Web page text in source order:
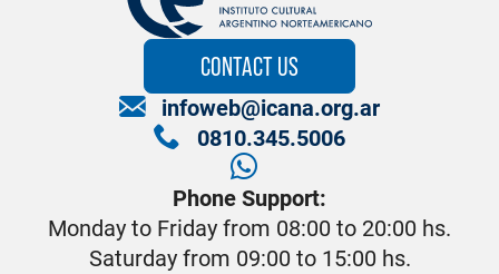
CONTACT US
infoweb@icana.org.ar
0810.345.5006
Phone Support:
Monday to Friday from 08:00 to 20:00 hs.
Saturday from 09:00 to 15:00 hs.